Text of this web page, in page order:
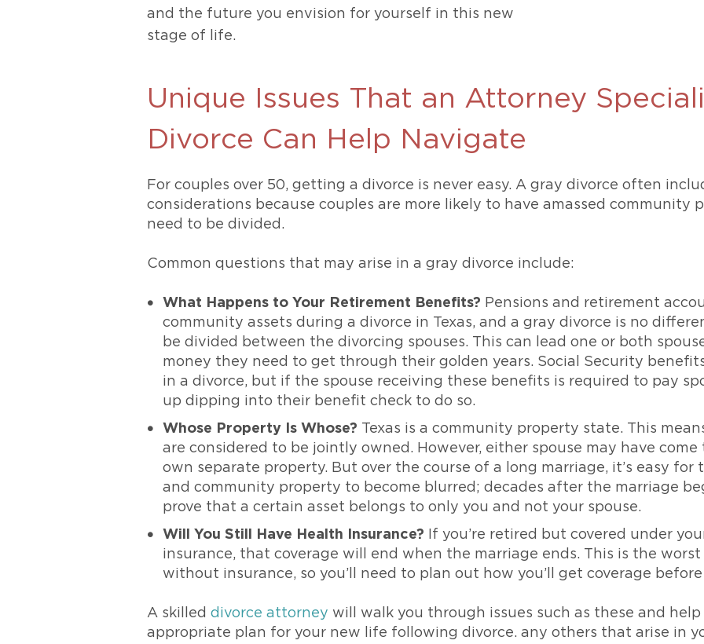
and the future you envision for yourself in this new
stage of life.
Unique Issues That an Attorney
Divorce Can Help Navigate
For couples over 50, getting a divorce is never easy. A gray divorce often
considerations because couples are more likely to have amassed community
need to be divided.
Common questions that may arise in a gray divorce include:
What Happens to Your Retirement Benefits? Pensions and retirement
community assets during a divorce in Texas, and a gray divorce is no
be divided between the divorcing spouses. This can lead one or both
money they need to get through their golden years. Social Security
in a divorce, but if the spouse receiving these benefits is required to pay
up dipping into their benefit check to do so.
Whose Property Is Whose? Texas is a community property state. This
are considered to be jointly owned. However, either spouse may have
own separate property. But over the course of a long marriage, it’s easy
and community property to become blurred; decades after the marriage
prove that a certain asset belongs to only you and not your spouse.
Will You Still Have Health Insurance? If you’re retired but covered under
insurance, that coverage will end when the marriage ends. This is the
without insurance, so you’ll need to plan out how you’ll get coverage
A skilled divorce attorney will walk you through issues such as these and
appropriate plan for your new life following divorce. any others that arise in